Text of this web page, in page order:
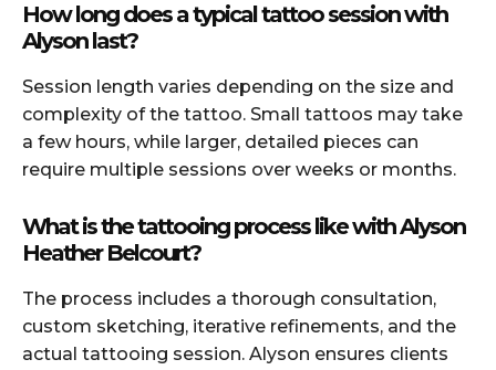
How long does a typical tattoo session with
Alyson last?
Session length varies depending on the size and
complexity of the tattoo. Small tattoos may take
a few hours, while larger, detailed pieces can
require multiple sessions over weeks or months.
What is the tattooing process like with Alyson
Heather Belcourt?
The process includes a thorough consultation,
custom sketching, iterative refinements, and the
actual tattooing session. Alyson ensures clients